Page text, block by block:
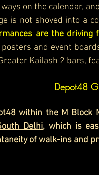
on the calendar,
is not shoved into a
are the driving
and event
Kailash 2 bars,
Depot48
within the M Block
Delhi, which is
of walk-ins and